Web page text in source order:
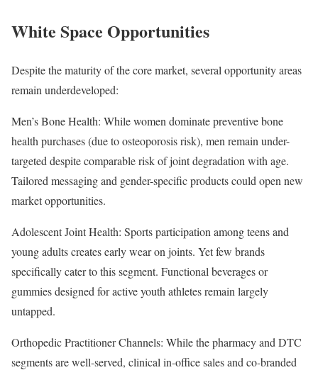
White Space Opportunities
Despite the maturity of the core market, several opportunity areas
remain underdeveloped:
Men’s Bone Health: While women dominate preventive bone
health purchases (due to osteoporosis risk), men remain under-
targeted despite comparable risk of joint degradation with age.
Tailored messaging and gender-specific products could open new
market opportunities.
Adolescent Joint Health: Sports participation among teens and
young adults creates early wear on joints. Yet few brands
specifically cater to this segment. Functional beverages or
gummies designed for active youth athletes remain largely
untapped.
Orthopedic Practitioner Channels: While the pharmacy and DTC
segments are well-served, clinical in-office sales and co-branded